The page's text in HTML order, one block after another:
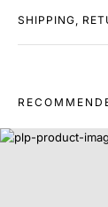
SHIPPING,